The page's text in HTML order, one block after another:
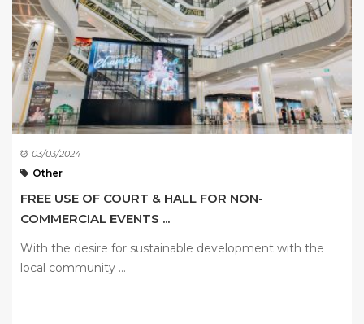
03/03/2024
Other
FREE USE OF COURT & HALL FOR NON-
COMMERCIAL EVENTS ...
With the desire for sustainable development with the
local community ...